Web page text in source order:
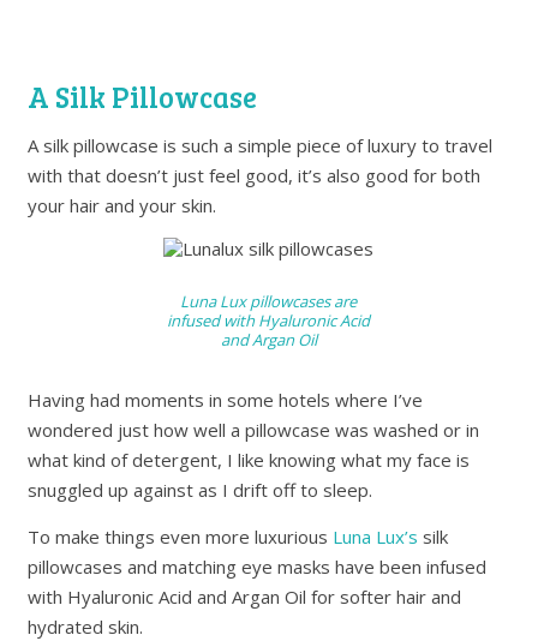
A Silk Pillowcase
A silk pillowcase is such a simple piece of luxury to travel
with that doesn’t just feel good, it’s also good for both
your hair and your skin.
Luna Lux pillowcases are
infused with Hyaluronic Acid
and Argan Oil
Having had moments in some hotels where I’ve
wondered just how well a pillowcase was washed or in
what kind of detergent, I like knowing what my face is
snuggled up against as I drift off to sleep.
To make things even more luxurious Luna Lux’s silk
pillowcases and matching eye masks have been infused
with Hyaluronic Acid and Argan Oil for softer hair and
hydrated skin.